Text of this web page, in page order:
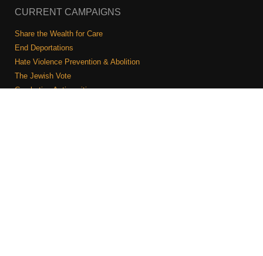
CURRENT CAMPAIGNS
Share the Wealth for Care
End Deportations
Hate Violence Prevention & Abolition
The Jewish Vote
Combating Antisemitism